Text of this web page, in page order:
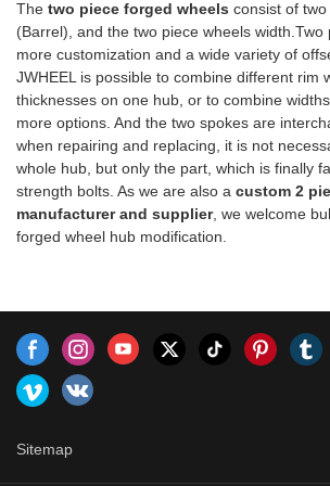
The two piece forged wheels consist of
(Barrel), and the two piece wheels width.Two
more customization and a wide variety of
JWHEEL is possible to combine different rim
thicknesses on one hub, or to combine
more options. And the two spokes are
when repairing and replacing, it is not
whole hub, but only the part, which is finally
strength bolts. As we are also a custom 2
manufacturer and supplier, we welcome
forged wheel hub modification.
Honda, Nissan,
Mazda,Mitsubishi,Subaru,suzuki
driving.
in a
eliminating
and
tighter
wheels are
stronger,
resistance
Sitemap